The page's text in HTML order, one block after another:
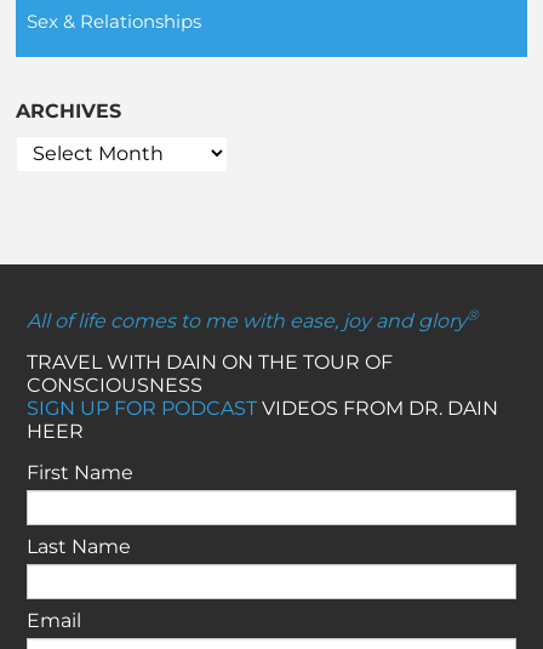
Sex & Relationships
ARCHIVES
All of life comes to me with ease, joy and glory®
TRAVEL WITH DAIN ON THE TOUR OF
CONSCIOUSNESS
SIGN UP FOR PODCASTVIDEOS FROM DR. DAIN
HEER
First Name
Last Name
Email